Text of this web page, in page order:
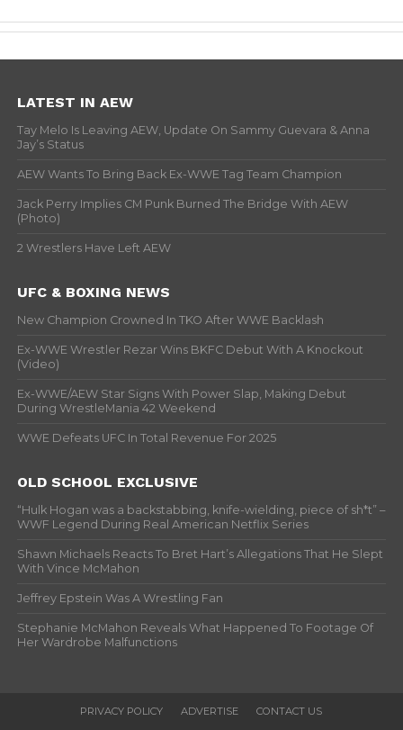
LATEST IN AEW
Tay Melo Is Leaving AEW, Update On Sammy Guevara & Anna
Jay’s Status
AEW Wants To Bring Back Ex-WWE Tag Team Champion
Jack Perry Implies CM Punk Burned The Bridge With AEW
(Photo)
2 Wrestlers Have Left AEW
UFC & BOXING NEWS
New Champion Crowned In TKO After WWE Backlash
Ex-WWE Wrestler Rezar Wins BKFC Debut With A Knockout
(Video)
Ex-WWE/AEW Star Signs With Power Slap, Making Debut
During WrestleMania 42 Weekend
WWE Defeats UFC In Total Revenue For 2025
OLD SCHOOL EXCLUSIVE
“Hulk Hogan was a backstabbing, knife-wielding, piece of sh*t” –
WWF Legend During Real American Netflix Series
Shawn Michaels Reacts To Bret Hart’s Allegations That He Slept
With Vince McMahon
Jeffrey Epstein Was A Wrestling Fan
Stephanie McMahon Reveals What Happened To Footage Of
Her Wardrobe Malfunctions
PRIVACY POLICY ADVERTISE CONTACT US